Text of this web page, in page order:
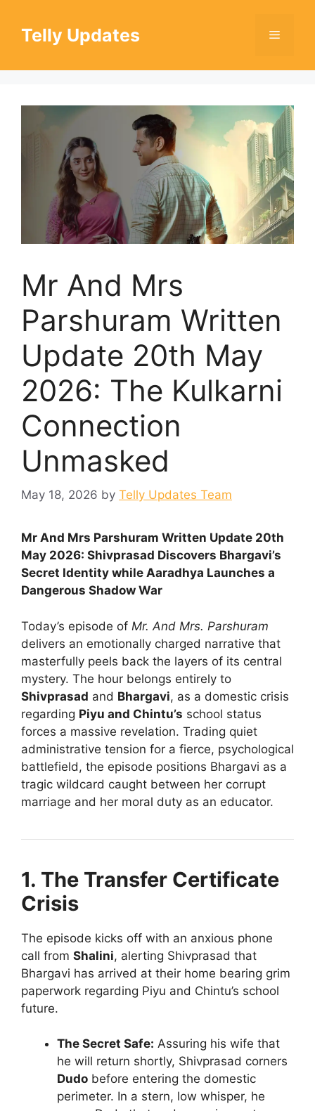
contentTelly Updates Menu
Mr And Mrs
Parshuram Written
Update 20th May
2026: The Kulkarni
Connection
Unmasked
May 18, 2026 by Telly Updates Team
Mr And Mrs Parshuram Written Update 20th
May 2026: Shivprasad Discovers Bhargavi’s
Secret Identity while Aaradhya Launches a
Dangerous Shadow War
Today’s episode of Mr. And Mrs. Parshuram
delivers an emotionally charged narrative that
masterfully peels back the layers of its central
mystery. The hour belongs entirely to
Shivprasad and Bhargavi, as a domestic crisis
regarding Piyu and Chintu’s school status
forces a massive revelation. Trading quiet
administrative tension for a fierce, psychological
battlefield, the episode positions Bhargavi as a
tragic wildcard caught between her corrupt
marriage and her moral duty as an educator.
1. The Transfer Certificate
Crisis
The episode kicks off with an anxious phone
call from Shalini, alerting Shivprasad that
Bhargavi has arrived at their home bearing grim
paperwork regarding Piyu and Chintu’s school
future.
The Secret Safe: Assuring his wife that
he will return shortly, Shivprasad corners
Dudo before entering the domestic
perimeter. In a stern, low whisper, he